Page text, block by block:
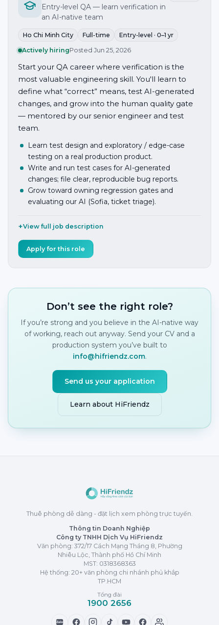
Entry-level QA — learn verification in
an AI-native team
Ho Chi Minh City Full-time Entry-level · 0–1 yr
Actively hiringPosted Jun 25, 2026
Start your QA career where verification is the
most valuable engineering skill. You'll learn to
define what “correct” means, test AI-generated
changes, and grow into the human quality gate
— mentored by our senior engineer and test
team.
Learn test design and exploratory / edge-case
testing on a real production product.
Write and run test cases for AI-generated
changes; file clear, reproducible bug reports.
Grow toward owning regression gates and
evaluating our AI (Sofia, ticket triage).
View full job description
Apply for this role
Don’t see the right role?
If you’re strong and you believe in the AI-native way
of working, reach out anyway. Send your CV and a
production system you’ve built to
info@hifriendz.com.
Send us your application
Learn about HiFriendz
Thuê phòng dễ dàng - đặt lịch xem phòng trực tuyến.
Thông tin Doanh Nghiệp
Công ty TNHH Dịch Vụ HiFriendz
Văn phòng: 372/17 Cách Mạng Tháng 8, Phường
Nhiêu Lộc, Thành phố Hồ Chí Minh
MST: 0318368363
Hệ thống: 20+ văn phòng chi nhánh phủ khắp
TP.HCM
Tổng đài
1900 2656
Zalo